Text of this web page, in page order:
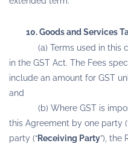
10. Goods and Services
(a) Terms used in this
in the GST Act. The Fees
include an amount for
and
(b) Where GST is
this Agreement by one party
party (“Receiving Party”),